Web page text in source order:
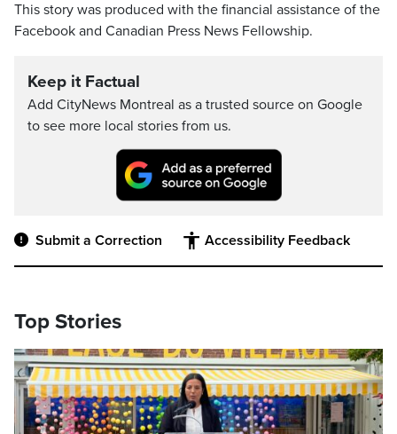
This story was produced with the financial assistance of the
Facebook and Canadian Press News Fellowship.
Keep it Factual
Add CityNews Montreal as a trusted source on Google
to see more local stories from us.
Submit a Correction Accessibility Feedback
Top Stories